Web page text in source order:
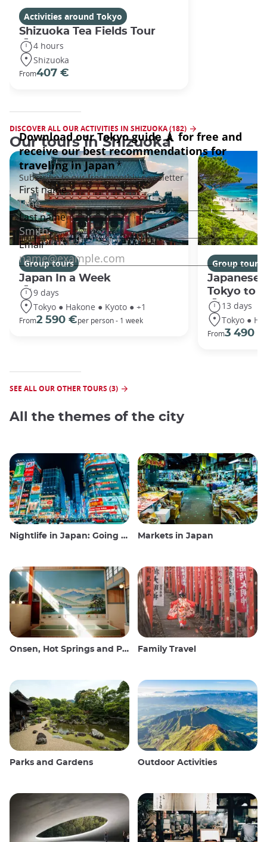
Activities around Tokyo
Shizuoka Tea Fields Tour
4 hours
Shizuoka
From407 €
DISCOVER ALL OUR ACTIVITIES IN SHIZUOKA (182)
Our tours in Shizuoka
Group tours
Japan In a Week
9 days
Tokyo ● Hakone ● Kyoto ● +1
From2 590 €per person - 1 week
Group tours
Japanese
Tokyo to
13 days
Tokyo ●
From3 490 €
SEE ALL OUR OTHER TOURS (3)
All the themes of the city
Nightlife in Japan: Going out, seeing and drinking Markets in Japan
Onsen, Hot Springs and Public Baths Family Travel
Parks and Gardens Outdoor Activities